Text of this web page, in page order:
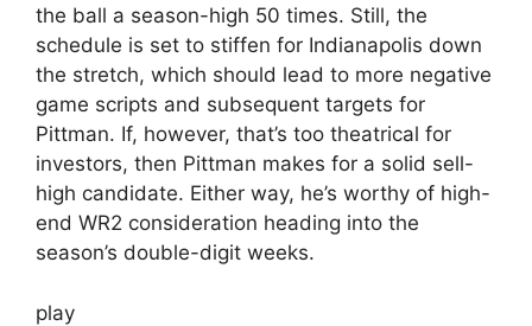
the ball a season-high 50 times. Still, the
schedule is set to stiffen for Indianapolis down
the stretch, which should lead to more negative
game scripts and subsequent targets for
Pittman. If, however, that’s too theatrical for
investors, then Pittman makes for a solid sell-
high candidate. Either way, he’s worthy of high-
end WR2 consideration heading into the
season’s double-digit weeks.
play